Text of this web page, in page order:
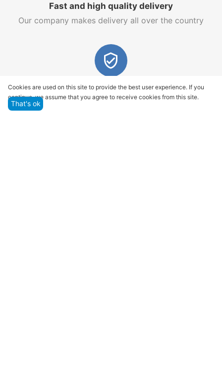
Fast and high quality delivery
Our company makes delivery all over the country
Quality assurance and service
We offer only those goods, in which quality we are
Cookies are used on this site to provide the best user experience. If you
continue, we assume that you agree to receive cookies from this site.
That's ok